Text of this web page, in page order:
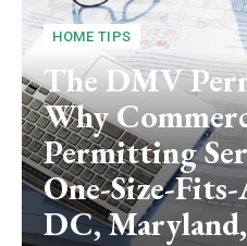
HOME TIPS
The DMV
Why
Permitting
One-Size-
DC,